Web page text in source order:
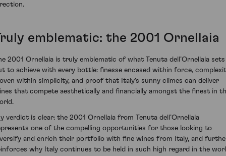
emblematic: the 2001 Ornellaia
2001 Ornellaia is truly emblematic of what Tenuta dell’Ornellaia sets
to achieve with every bottle: finesse encased within force,
within simplicity, and proof that Italy's sunny climes can deliver
that compete aesthetically and financially amongst the finest in
verdict is clear: the 2001 Ornellaia from Tenuta dell’Ornellaia
one of the compelling opportunities for those looking to
and enrich their portfolio with fine wines from Italy, and
why Italy continues to be held in such high regard in the